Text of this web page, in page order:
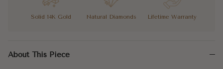
Solid 14K Gold Natural Diamonds Lifetime Warranty
About This Piece